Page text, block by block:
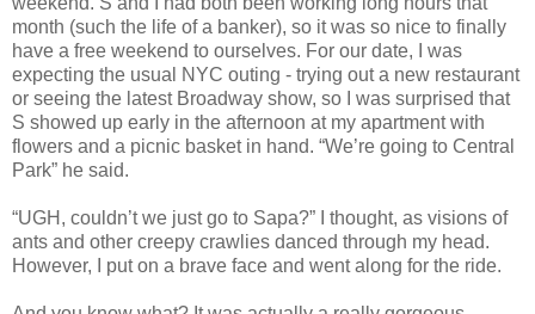
month (such the life of a banker), so it was so nice to finally
have a free weekend to ourselves. For our date, I was
expecting the usual NYC outing - trying out a new restaurant
or seeing the latest Broadway show, so I was surprised that
S showed up early in the afternoon at my apartment with
flowers and a picnic basket in hand. “We’re going to Central
Park” he said.
“UGH, couldn’t we just go to Sapa?” I thought, as visions of
ants and other creepy crawlies danced through my head.
However, I put on a brave face and went along for the ride.